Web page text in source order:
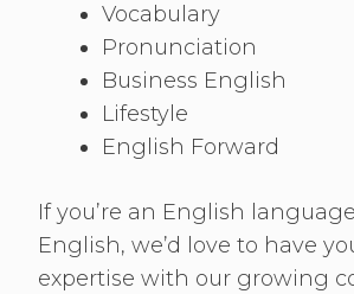
Vocabulary
Pronunciation
Business English
Lifestyle
English Forward
If you’re an English
English, we’d love to have
expertise with our growing